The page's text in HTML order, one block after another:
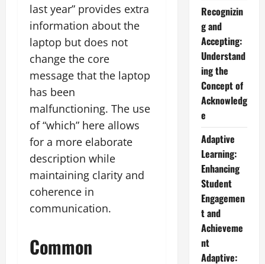
last year” provides extra
information about the
laptop but does not
change the core
message that the laptop
has been
malfunctioning. The use
of “which” here allows
for a more elaborate
description while
maintaining clarity and
coherence in
communication.
Common
Recognizin
g and
Accepting:
Understand
ing the
Concept of
Acknowledg
e
Adaptive
Learning:
Enhancing
Student
Engagemen
t and
Achieveme
nt
Adaptive: